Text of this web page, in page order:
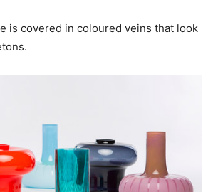
is covered in coloured veins that look